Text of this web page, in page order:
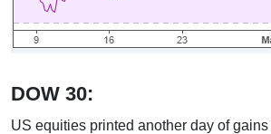
DOW 30:
US equities printed another day of